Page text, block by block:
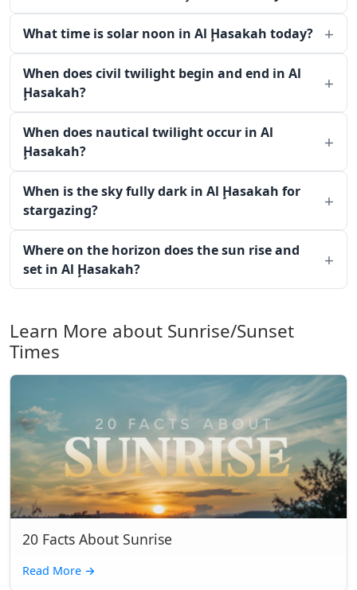
What time is solar noon in Al Ḩasakah today?
When does civil twilight begin and end in Al
Ḩasakah?
When does nautical twilight occur in Al
Ḩasakah?
When is the sky fully dark in Al Ḩasakah for
stargazing?
Where on the horizon does the sun rise and
set in Al Ḩasakah?
Learn More about Sunrise/Sunset
Times
20 Facts About Sunrise
Read More →